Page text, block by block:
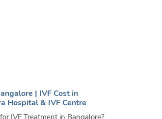
| IVF Cost in
Hospital & IVF Centre
IVF Treatment in Bangalore?